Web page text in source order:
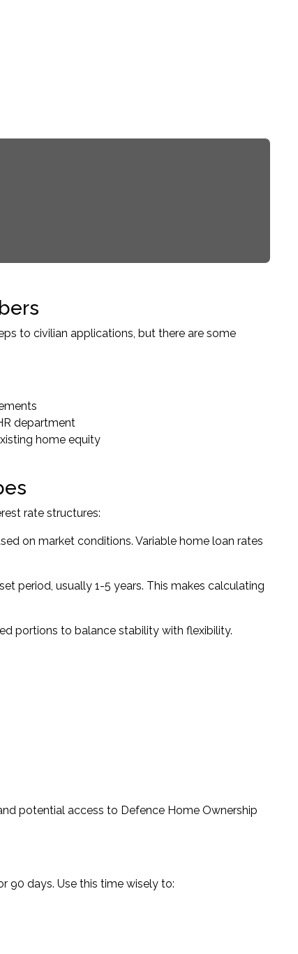
to civilian applications, but there are some
department
home equity
rate structures:
on market conditions. Variable home loan rates
period, usually 1-5 years. This makes calculating
portions to balance stability with flexibility.
potential access to Defence Home Ownership
90 days. Use this time wisely to: